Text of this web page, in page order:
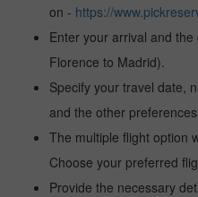
on - https://
Enter your arrival and
Florence to Madrid).
Specify your travel date,
and the other
The multiple flight option
Choose your preferred
Provide the necessary